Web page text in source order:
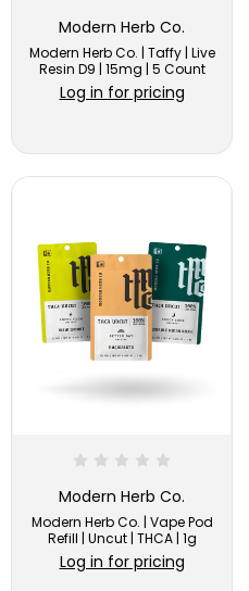
Modern Herb Co.
Modern Herb Co. | Taffy | Live
Resin D9 | 15mg | 5 Count
Log in for pricing
Modern Herb Co.
Modern Herb Co. | Vape Pod
Refill | Uncut | THCA | 1g
Log in for pricing